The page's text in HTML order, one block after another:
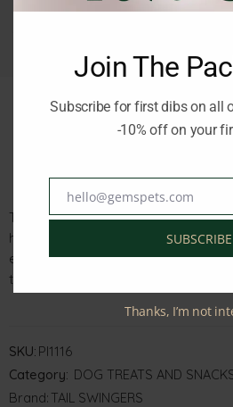
Tailswinger Puppies Calcium Bones
healthy treat for your growing pup.
enriched with calcium, these bones
teeth.
SKU: PI1116
Category: DOG TREATS AND
Brand: TAIL SWINGERS
Join The
Subscribe for first dibs on all
-10% off on your
Emailhello@gemspets.com
SUBSCRIBE
Thanks, I’m not